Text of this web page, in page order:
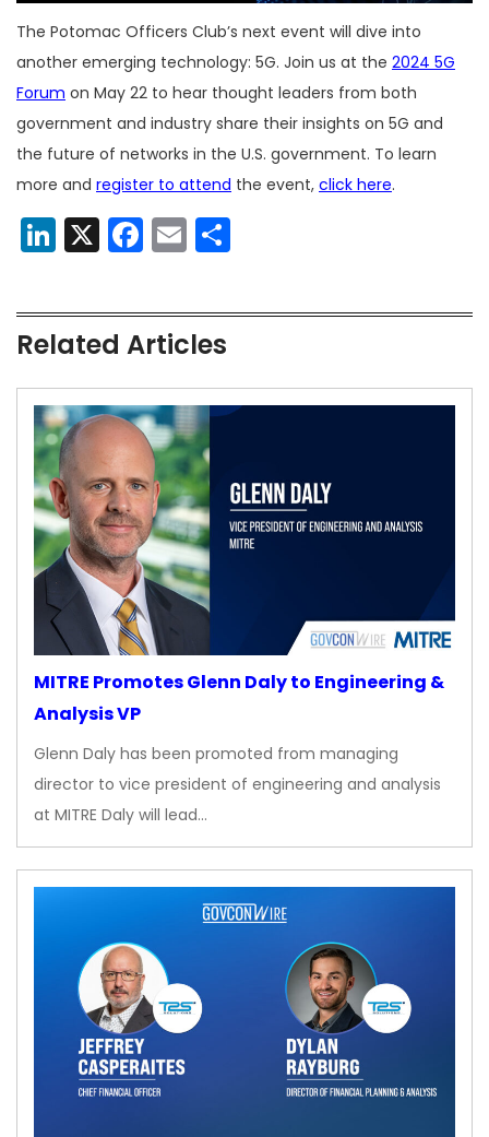
The Potomac Officers Club’s next event will dive into
another emerging technology: 5G. Join us at the 2024 5G
Forum on May 22 to hear thought leaders from both
government and industry share their insights on 5G and
the future of networks in the U.S. government. To learn
more and register to attend the event, click here.
LinkedIn
X Facebook
Email
Related Articles
MITRE Promotes Glenn Daly to Engineering &
Analysis VP
Glenn Daly has been promoted from managing
director to vice president of engineering and analysis
at MITRE Daly will lead…